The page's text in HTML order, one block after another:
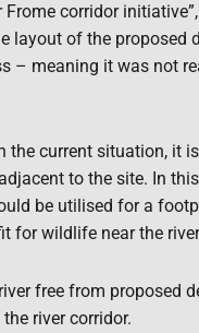
corridor
layout of the
– meaning it was not
the current situation, it
to the site. In
be utilised for a
for wildlife near the
free from proposed
river corridor.